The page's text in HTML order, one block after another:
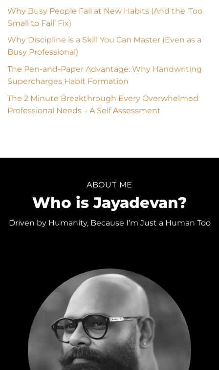
Why Busy People Fail at New Habits (And the ‘Too
Small to Fail’ Fix)
Why Discipline is a Skill You Can Master (Even as a
Busy Professional)
The Pen-and-Paper Advantage: Why Handwriting
Supercharges Habit Formation
The 2 Minute Breakthrough Every Overwhelmed
Professional Needs – A Self Assessment
ABOUT ME
Who is Jayadevan?
Driven by Humanity, Because I’m Just a Human Too